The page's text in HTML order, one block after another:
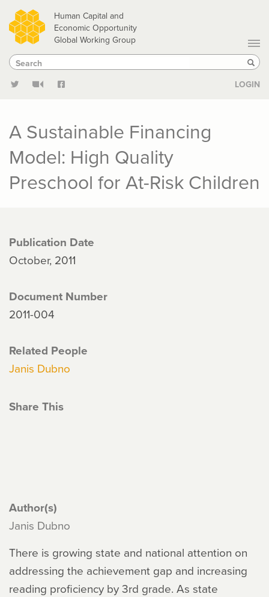
Skip
to
main
content
Human Capital and
Economic Opportunity
Global Working Group
Search
Search
LOGIN
A Sustainable Financing
Model: High Quality
Preschool for At-Risk Children
Publication Date
October, 2011
Document Number
2011-004
Related People
Janis Dubno
Share This
Author(s)
Janis Dubno
There is growing state and national attention on
addressing the achievement gap and increasing
reading proficiency by 3rd grade. As state